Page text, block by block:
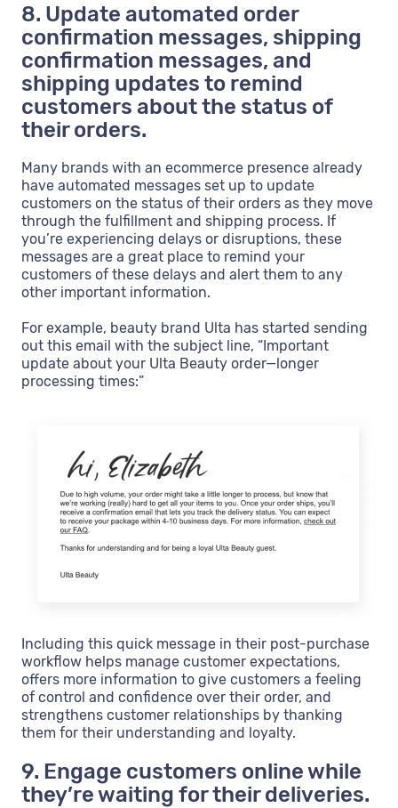
8. Update automated order
confirmation messages, shipping
confirmation messages, and
shipping updates to remind
customers about the status of
their orders.
Many brands with an ecommerce presence already
have automated messages set up to update
customers on the status of their orders as they move
through the fulfillment and shipping process. If
you’re experiencing delays or disruptions, these
messages are a great place to remind your
customers of these delays and alert them to any
other important information.
For example, beauty brand Ulta has started sending
out this email with the subject line, “Important
update about your Ulta Beauty order—longer
processing times:”
Including this quick message in their post-purchase
workflow helps manage customer expectations,
offers more information to give customers a feeling
of control and confidence over their order, and
strengthens customer relationships by thanking
them for their understanding and loyalty.
9. Engage customers online while
they’re waiting for their deliveries.